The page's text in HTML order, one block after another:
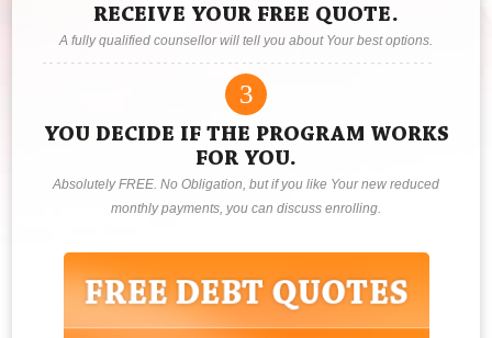
RECEIVE YOUR FREE QUOTE.
A fully qualified counsellor will tell you about Your best options.
3
YOU DECIDE IF THE PROGRAM WORKS
FOR YOU.
Absolutely FREE. No Obligation, but if you like Your new reduced
monthly payments, you can discuss enrolling.